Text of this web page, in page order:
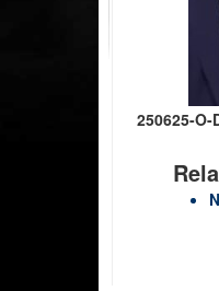
250625-O-